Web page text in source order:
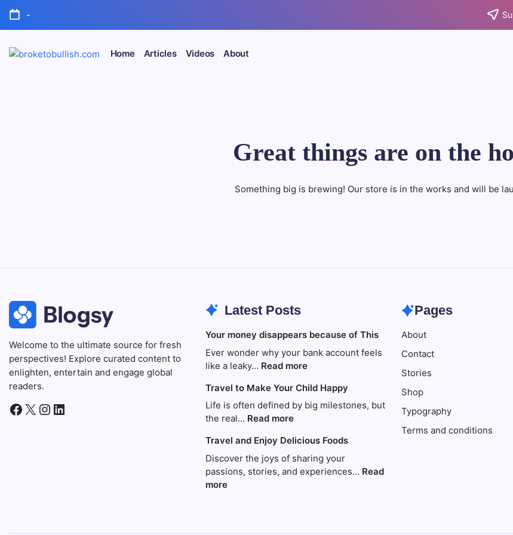
Skip
content
-
Home Articles Videos About
Great things are on the
Something big is brewing! Our store is in the works and will be
Welcome to the ultimate source for fresh
perspectives! Explore curated content to
enlighten, entertain and engage global
readers.
Facebook
X Instagram
LinkedIn
Latest Posts
Your money disappears because of This
Ever wonder why your bank account feels
like a leaky… Read more:
money
disappears
This
Travel to Make Your Child Happy
Life is often defined by big milestones, but
the real… Read more:
to
Make
Your
Travel and Enjoy Delicious Foods
Discover the joys of sharing your
passions, stories, and experiences… Read
more:
Pages
About
Contact
Stories
Shop
Typography
Terms and conditions